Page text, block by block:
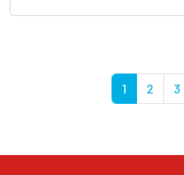
1 2 3